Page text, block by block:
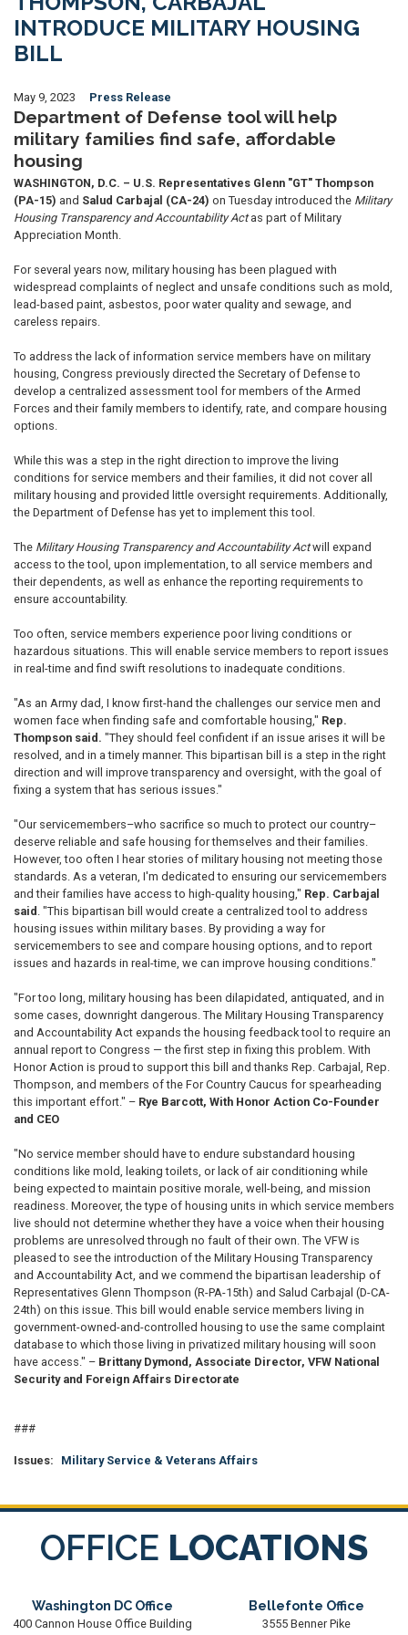
INTRODUCE MILITARY HOUSING
BILL
May 9, 2023 Press Release
Department of Defense tool will help
military families find safe, affordable
housing
WASHINGTON, D.C. – U.S. Representatives Glenn "GT" Thompson
(PA-15) and Salud Carbajal (CA-24) on Tuesday introduced the Military
Housing Transparency and Accountability Actas part of Military
Appreciation Month.
For several years now, military housing has been plagued with
widespread complaints of neglect and unsafe conditions such as mold,
lead-based paint, asbestos, poor water quality and sewage, and
careless repairs.
To address the lack of information service members have on military
housing, Congress previously directed the Secretary of Defense to
develop a centralized assessment tool for members of the Armed
Forces and their family members to identify, rate, and compare housing
options.
While this was a step in the right direction to improve the living
conditions for service members and their families, it did not cover all
military housing and provided little oversight requirements. Additionally,
the Department of Defense has yet to implement this tool.
The Military Housing Transparency and Accountability Actwill expand
access to the tool, upon implementation, to all service members and
their dependents, as well as enhance the reporting requirements to
ensure accountability.
Too often, service members experience poor living conditions or
hazardous situations. This will enable service members to report issues
in real-time and find swift resolutions to inadequate conditions.
"As an Army dad, I know first-hand the challenges our service men and
women face when finding safe and comfortable housing," Rep.
Thompson said. "They should feel confident if an issue arises it will be
resolved, and in a timely manner. This bipartisan bill is a step in the right
direction and will improve transparency and oversight, with the goal of
fixing a system that has serious issues."
"Our servicemembers–who sacrifice so much to protect our country–
deserve reliable and safe housing for themselves and their families.
However, too often I hear stories of military housing not meeting those
standards. As a veteran, I'm dedicated to ensuring our servicemembers
and their families have access to high-quality housing," Rep. Carbajal
said . "This bipartisan bill would create a centralized tool to address
housing issues within military bases. By providing a way for
servicemembers to see and compare housing options, and to report
issues and hazards in real-time, we can improve housing conditions."
"For too long, military housing has been dilapidated, antiquated, and in
some cases, downright dangerous. The Military Housing Transparency
and Accountability Act expands the housing feedback tool to require an
annual report to Congress — the first step in fixing this problem. With
Honor Action is proud to support this bill and thanks Rep. Carbajal, Rep.
Thompson, and members of the For Country Caucus for spearheading
this important effort." – Rye Barcott, With Honor Action Co-Founder
and CEO
"No service member should have to endure substandard housing
conditions like mold, leaking toilets, or lack of air conditioning while
being expected to maintain positive morale, well-being, and mission
readiness. Moreover, the type of housing units in which service members
live should not determine whether they have a voice when their housing
problems are unresolved through no fault of their own. The VFW is
pleased to see the introduction of the Military Housing Transparency
and Accountability Act, and we commend the bipartisan leadership of
Representatives Glenn Thompson (R-PA-15th) and Salud Carbajal (D-CA-
24th) on this issue. This bill would enable service members living in
government-owned-and-controlled housing to use the same complaint
database to which those living in privatized military housing will soon
have access." – Brittany Dymond, Associate Director, VFW National
Security and Foreign Affairs Directorate
###
Issues: Military Service & Veterans Affairs
OFFICE LOCATIONS
Washington DC Office
400 Cannon House Office Building
Bellefonte Office
3555 Benner Pike